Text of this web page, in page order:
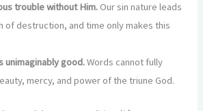
trouble without Him. Our sin nature leads
of destruction, and time only makes this
unimaginably good.Words cannot fully
mercy, and power of the triune God.